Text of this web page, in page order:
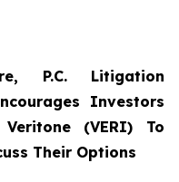
P.C. Litigation
Investors
(VERI) To
Their Options